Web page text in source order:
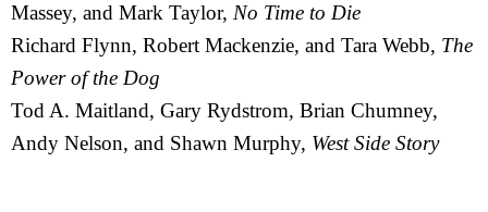
Massey, and Mark Taylor, No Time to Die
Richard Flynn, Robert Mackenzie, and Tara Webb, The
Power of the Dog
Tod A. Maitland, Gary Rydstrom, Brian Chumney,
Andy Nelson, and Shawn Murphy, West Side Story